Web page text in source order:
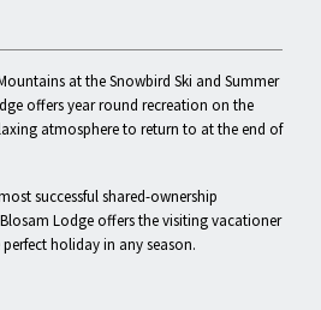
at the Snowbird Ski and Summer
offers year round recreation on the
atmosphere to return to at the end of
successful shared-ownership
Lodge offers the visiting vacationer
holiday in any season.